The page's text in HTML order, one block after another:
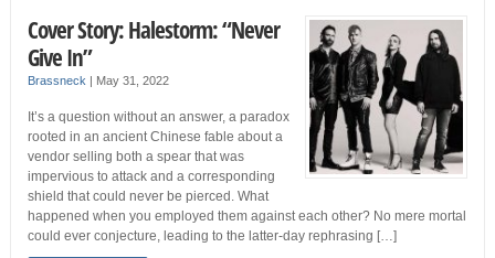
Cover Story: Halestorm: “Never
Give In”
Brassneck May 31, 2022
It’s a question without an answer, a paradox
rooted in an ancient Chinese fable about a
vendor selling both a spear that was
impervious to attack and a corresponding
shield that could never be pierced. What
happened when you employed them against each other? No mere mortal
could ever conjecture, leading to the latter-day rephrasing […]